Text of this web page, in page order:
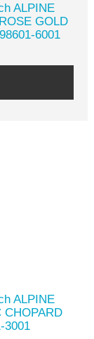
ALPINE
GOLD
6001
ALPINE
CHOPARD
3001